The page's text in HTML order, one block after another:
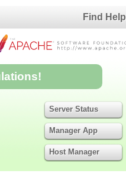
Find Help
Server Status
Manager App
Host Manager